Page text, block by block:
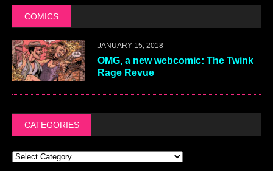
COMICS
JANUARY 15, 2018
OMG, a new webcomic: The Twink
Rage Revue
CATEGORIES